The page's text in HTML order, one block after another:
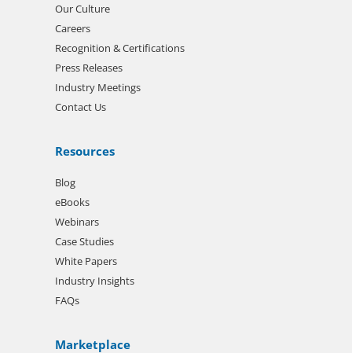
Our Culture
Careers
Recognition & Certifications
Press Releases
Industry Meetings
Contact Us
Resources
Blog
eBooks
Webinars
Case Studies
White Papers
Industry Insights
FAQs
Marketplace